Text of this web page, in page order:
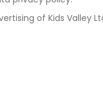
of Kids Valley